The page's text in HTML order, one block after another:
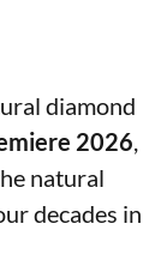
diamond
2026,
natural
decades in